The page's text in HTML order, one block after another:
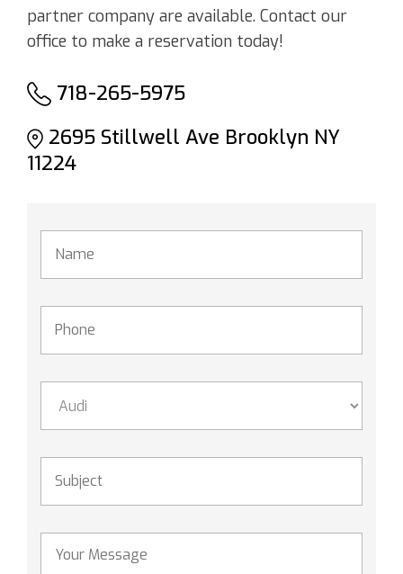
partner company are available. Contact our
office to make a reservation today!
718-265-5975
2695 Stillwell Ave Brooklyn NY
11224